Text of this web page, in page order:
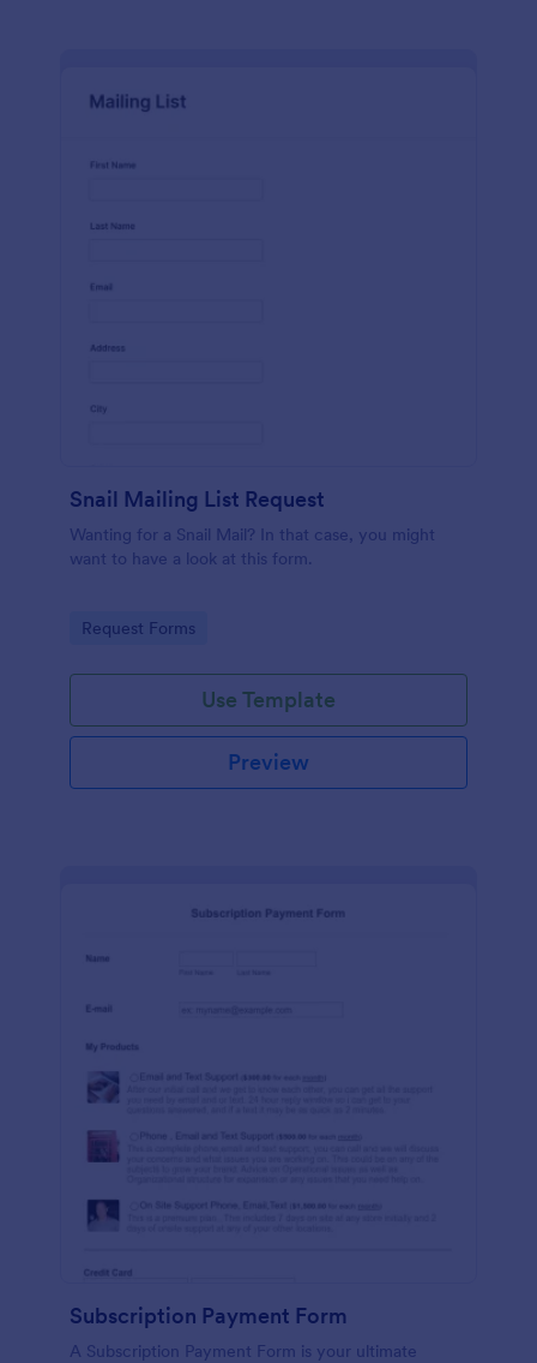
Snail Mailing List Request
Wanting for a Snail Mail? In that case, you might
want to have a look at this form.
Go to Category:
Request Forms
Use Template
Preview
Subscription Payment Form
A Subscription Payment Form is your ultimate